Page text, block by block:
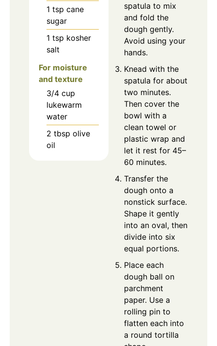
1 tsp cane
sugar
1 tsp kosher
salt
For moisture
and texture
3/4 cup
lukewarm
water
2 tbsp olive
oil
spatula to mix
and fold the
dough gently.
Avoid using your
hands.
Knead with the
spatula for about
two minutes.
Then cover the
bowl with a
clean towel or
plastic wrap and
let it rest for 45–
60 minutes.
Transfer the
dough onto a
nonstick surface.
Shape it gently
into an oval, then
divide into six
equal portions.
Place each
dough ball on
parchment
paper. Use a
rolling pin to
flatten each into
a round tortilla